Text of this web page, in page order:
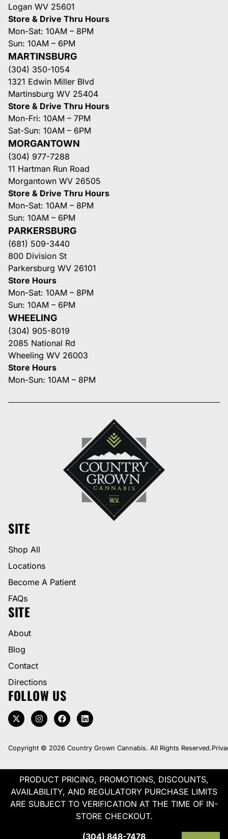
Logan WV 25601
Store & Drive Thru Hours
Mon-Sat: 10AM – 8PM
Sun: 10AM – 6PM
MARTINSBURG
(304) 350-1054
1321 Edwin Miller Blvd
Martinsburg WV 25404
Store & Drive Thru Hours
Mon-Fri: 10AM – 7PM
Sat-Sun: 10AM – 6PM
MORGANTOWN
(304) 977-7288
11 Hartman Run Road
Morgantown WV 26505
Store & Drive Thru Hours
Mon-Sat: 10AM – 8PM
Sun: 10AM – 6PM
PARKERSBURG
(681) 509-3440
800 Division St
Parkersburg WV 26101
Store Hours
Mon-Sat: 10AM – 8PM
Sun: 10AM – 6PM
WHEELING
(304) 905-8019
2085 National Rd
Wheeling WV 26003
Store Hours
Mon-Sun: 10AM – 8PM
SITE
Shop All
Locations
Become A Patient
FAQs
SITE
About
Blog
Contact
Directions
FOLLOW US
Copyright © 2026 Country Grown Cannabis. All Rights Reserved.
PRODUCT PRICING, PROMOTIONS, DISCOUNTS,
AVAILABILITY, AND REGULATORY PURCHASE LIMITS
ARE SUBJECT TO VERIFICATION AT THE TIME OF IN-
STORE CHECKOUT.
(304) 848-7478